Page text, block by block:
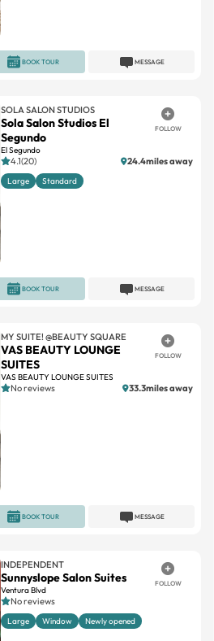
MESSAGE
BOOK TOUR
SOLA SALON STUDIOS
Sola Salon Studios El
Segundo
El Segundo
FOLLOW
4.1(20) 24.4miles away
Large Standard
MESSAGE
BOOK TOUR
MY SUITE! @BEAUTY SQUARE
VAS BEAUTY LOUNGE
SUITES
VAS BEAUTY LOUNGE SUITES
FOLLOW
No reviews 33.3miles away
MESSAGE
BOOK TOUR
INDEPENDENT
Sunnyslope Salon Suites
Ventura Blvd
FOLLOW
No reviews
Large Window Newly opened